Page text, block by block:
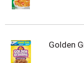
Golden